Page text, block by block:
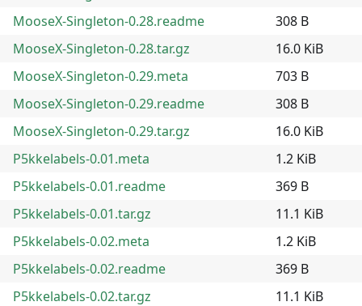
MooseX-Singleton-0.28.readme
308 B
MooseX-Singleton-0.28.tar.gz
16.0 KiB
MooseX-Singleton-0.29.meta
703 B
MooseX-Singleton-0.29.readme
308 B
MooseX-Singleton-0.29.tar.gz
16.0 KiB
P5kkelabels-0.01.meta
1.2 KiB
P5kkelabels-0.01.readme
369 B
P5kkelabels-0.01.tar.gz
11.1 KiB
P5kkelabels-0.02.meta
1.2 KiB
P5kkelabels-0.02.readme
369 B
P5kkelabels-0.02.tar.gz
11.1 KiB